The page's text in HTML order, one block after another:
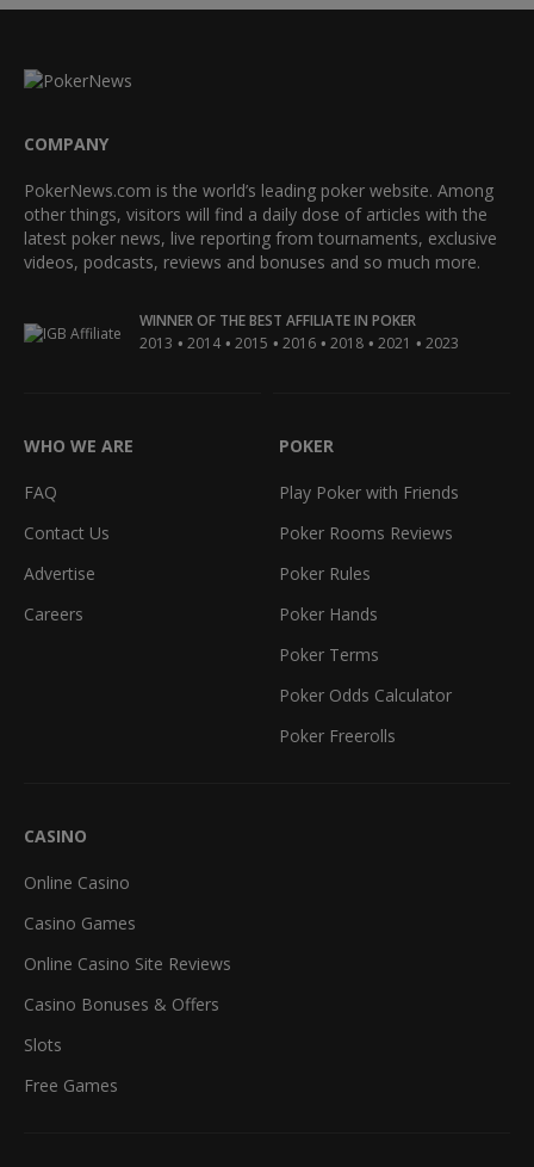
COMPANY
PokerNews.com is the world’s leading poker website. Among
other things, visitors will find a daily dose of articles with the
latest poker news, live reporting from tournaments, exclusive
videos, podcasts, reviews and bonuses and so much more.
WINNER OF THE BEST AFFILIATE IN POKER
2013 • 2014 • 2015 • 2016 • 2018 • 2021 • 2023
WHO WE ARE
FAQ
Contact Us
Advertise
Careers
POKER
Play Poker with Friends
Poker Rooms Reviews
Poker Rules
Poker Hands
Poker Terms
Poker Odds Calculator
Poker Freerolls
CASINO
Online Casino
Casino Games
Online Casino Site Reviews
Casino Bonuses & Offers
Slots
Free Games